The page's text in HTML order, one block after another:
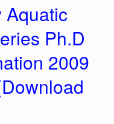
Aquatic
Ph.D
2009